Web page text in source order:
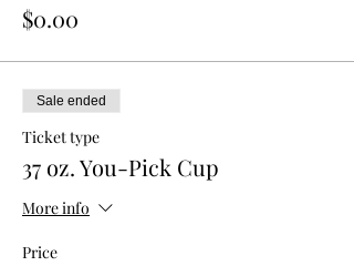
$0.00
Sale ended
Ticket type
37 oz. You-Pick Cup
More info
Price